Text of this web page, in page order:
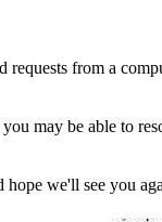
from a
may be able to
hope we'll see you